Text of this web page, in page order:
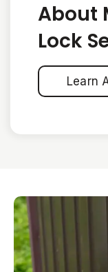
About
Lock
Learn